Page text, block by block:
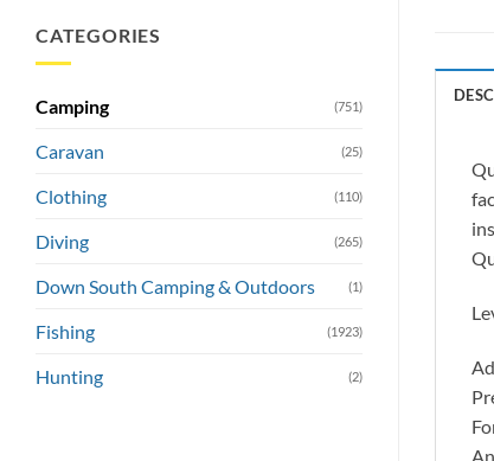
CATEGORIES
Camping (751)
Caravan (25)
Clothing (110)
Diving (265)
Down South Camping & Outdoors (1)
Fishing (1923)
Hunting (2)